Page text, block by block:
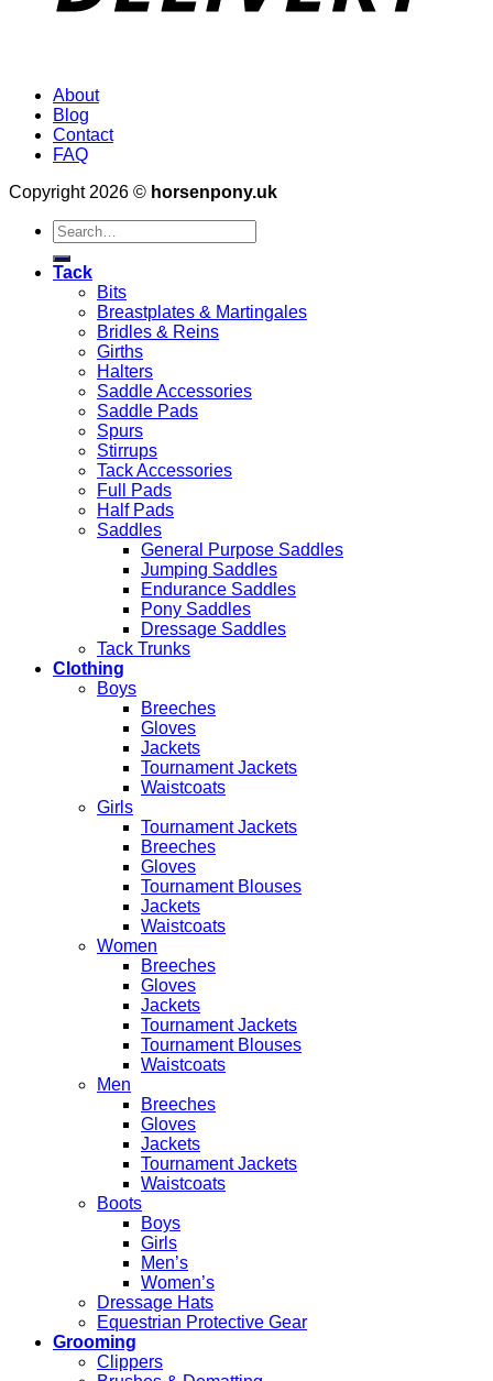
About
Blog
Contact
FAQ
Copyright 2026 © horsenpony.uk
Search
for:
Tack
Bits
Breastplates & Martingales
Bridles & Reins
Girths
Halters
Saddle Accessories
Saddle Pads
Spurs
Stirrups
Tack Accessories
Full Pads
Half Pads
Saddles
General Purpose Saddles
Jumping Saddles
Endurance Saddles
Pony Saddles
Dressage Saddles
Tack Trunks
Clothing
Boys
Breeches
Gloves
Jackets
Tournament Jackets
Waistcoats
Girls
Tournament Jackets
Breeches
Gloves
Tournament Blouses
Jackets
Waistcoats
Women
Breeches
Gloves
Jackets
Tournament Jackets
Tournament Blouses
Waistcoats
Men
Breeches
Gloves
Jackets
Tournament Jackets
Waistcoats
Boots
Boys
Girls
Men’s
Women’s
Dressage Hats
Equestrian Protective Gear
Grooming
Clippers